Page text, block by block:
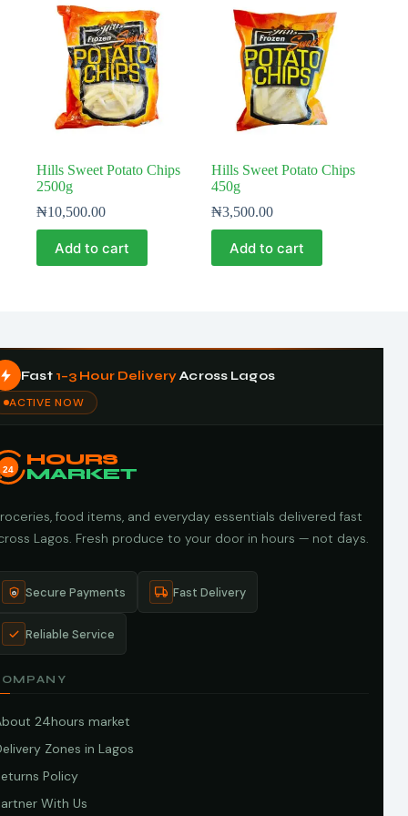
Hills Sweet Potato Chips
2500g
₦10,500.00
Add to cart
Hills Sweet Potato Chips
450g
₦3,500.00
Add to cart
Fast 1–3 Hour DeliveryAcross Lagos
ACTIVE NOW
24
HOURS
MARKET
food items, and everyday essentials delivered fast
Lagos. Fresh produce to your door in hours — not days.
Secure Payments Fast Delivery
Reliable Service
24hours market
Zones in Lagos
Policy
With Us